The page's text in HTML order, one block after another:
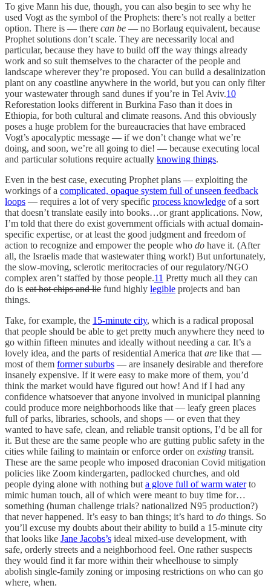
To give Mann his due, though, you can also begin to see why he
used Vogt as the symbol of the Prophets: there’s not really a better
option. There is — there can be — no Borlaug equivalent, because
Prophet solutions don’t scale. They are necessarily local and
particular, because they have to build off the way things already
work and so suit themselves to the character of the people and
landscape wherever they’re proposed. You can build a desalinization
plant on any coastline anywhere in the world, but you can only filter
your wastewater through sand dunes if you’re in Tel Aviv.10
Reforestation looks different in Burkina Faso than it does in
Ethiopia, for both cultural and climate reasons. And this obviously
poses a huge problem for the bureaucracies that have embraced
Vogt’s apocalyptic message — if we don’t change what we’re
doing, and soon, we’re all going to die! — because executing local
and particular solutions require actually knowing things.
Even in the best case, executing Prophet plans — exploiting the
workings of a complicated, opaque system full of unseen feedback
loops — requires a lot of very specific process knowledge of a sort
that doesn’t translate easily into books…or grant applications. Now,
I’m told that there do exist government officials with actual domain-
specific expertise, or at least the good judgment and freedom of
action to recognize and empower the people who do have it. (After
all, the Israelis made that wastewater thing work!) But unfortunately,
the slow-moving, sclerotic meritocracies of our regulatory/NGO
complex aren’t staffed by those people.11 Pretty much all they can
do is eat hot chips and lie fund highly legible projects and ban
things.
Take, for example, the 15-minute city, which is a radical proposal
that people should be able to get pretty much anywhere they need to
go within fifteen minutes and ideally without needing a car. It’s a
lovely idea, and the parts of residential America that are like that —
most of them former suburbs — are insanely desirable and therefore
insanely expensive. If it were easy to make more of them, you’d
think the market would have figured out how! And if I had any
confidence whatsoever that anyone involved in municipal planning
could produce more neighborhoods like that — leafy green places
full of parks, libraries, schools, and shops — or even that they
wanted to have safe, clean, and reliable transit options, I’d be all for
it. But these are the same people who are gutting public safety in the
cities while failing to maintain or enforce order on existing transit.
These are the same people who imposed draconian Covid mitigation
policies like Zoom kindergarten, padlocked churches, and old
people dying alone with nothing but a glove full of warm waterto
mimic human touch, all of which were meant to buy time for…
something (human challenge trials? nationalized N95 production?)
that never happened. It’s easy to ban things; it’s hard to do things. So
you’ll excuse my doubts about their ability to build a 15-minute city
that looks like Jane Jacobs’s ideal mixed-use development, with
safe, orderly streets and a neighborhood feel. One rather suspects
they would find it far more within their wheelhouse to simply
abolish single-family zoning or imposing restrictions on who can go
where, when.